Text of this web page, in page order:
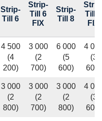
Strip-
Till 6
Strip-
Till 6
FIX
Strip-
Till 8
Till 8
FIX
4 500
(4
200)
3 000
(2
700)
6 000
(5
600)
4
(3
600)
3 000
(2
800)
3 000
(2
700)
3 000
(2
800)
4
(3
600)